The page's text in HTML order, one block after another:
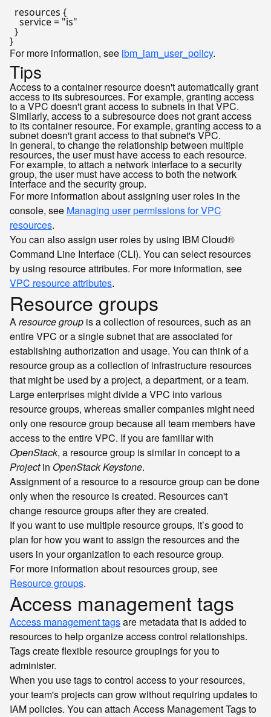
  resources {
    service =
"is"
  }
For more information, see ibm_iam_user_policy.
Tips
Access to a container resource doesn't automatically grant
access to its subresources. For example, granting access
to a VPC doesn't grant access to subnets in that VPC.
Similarly, access to a subresource does not grant access
to its container resource. For example, granting access to a
subnet doesn't grant access to that subnet's VPC.
In general, to change the relationship between multiple
resources, the user must have access to each resource.
For example, to attach a network interface to a security
group, the user must have access to both the network
interface and the security group.
For more information about assigning user roles in the
console, see Managing user permissions for VPC
resources.
You can also assign user roles by using IBM Cloud®
Command Line Interface (CLI). You can select resources
by using resource attributes. For more information, see
VPC resource attributes.
Resource groups
Aresource group is a collection of resources, such as an
entire VPC or a single subnet that are associated for
establishing authorization and usage. You can think of a
resource group as a collection of infrastructure resources
that might be used by a project, a department, or a team.
Large enterprises might divide a VPC into various
resource groups, whereas smaller companies might need
only one resource group because all team members have
access to the entire VPC. If you are familiar with
OpenStack, a resource group is similar in concept to a
Projectin OpenStack Keystone.
Assignment of a resource to a resource group can be done
only when the resource is created. Resources can't
change resource groups after they are created.
If you want to use multiple resource groups, it’s good to
plan for how you want to assign the resources and the
users in your organization to each resource group.
For more information about resources group, see
Resource groups.
Access management tags
Access management tagsare metadata that is added to
resources to help organize access control relationships.
Tags create flexible resource groupings for you to
administer.
When you use tags to control access to your resources,
your team's projects can grow without requiring updates to
IAM policies. You can attach Access Management Tags to